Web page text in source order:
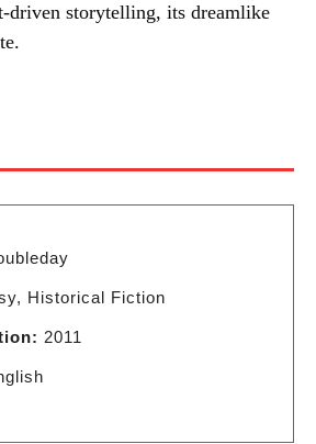
driven storytelling, its dreamlike
Historical Fiction
2011